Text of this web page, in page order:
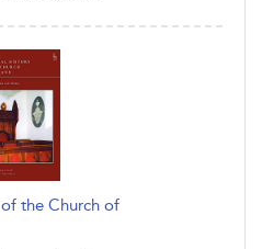
the Church of